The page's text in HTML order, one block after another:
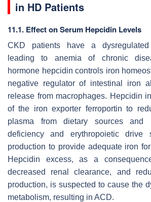
in HD Patients
11.1. Effect on Serum Hepcidin Levels
CKD patients have a
leading to anemia of chronic
hormone hepcidin controls iron
negative regulator of intestinal iron
release from macrophages. Hepcidin
of the iron exporter ferroportin to
plasma from dietary sources and
deficiency and erythropoietic drive
production to provide adequate iron
Hepcidin excess, as a
decreased renal clearance, and
production, is suspected to cause the
metabolism, resulting in ACD.